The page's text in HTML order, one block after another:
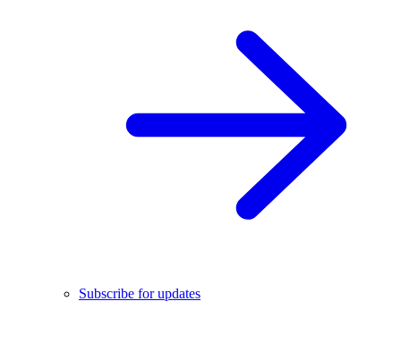
Subscribe for updates